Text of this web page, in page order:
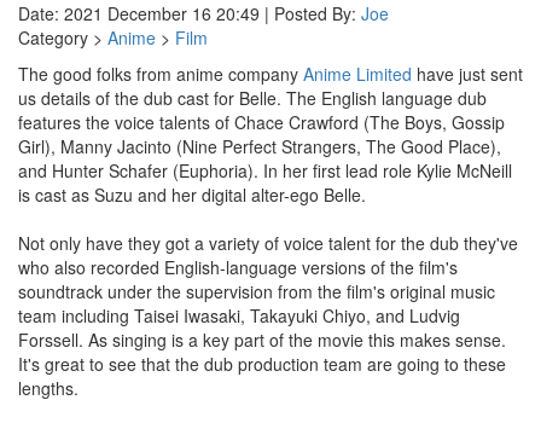
Date: 2021 December 16 20:49 | Posted By: Joe
Category > Anime > Film
The good folks from anime company Anime Limited have just sent
us details of the dub cast for Belle. The English language dub
features the voice talents of Chace Crawford (The Boys, Gossip
Girl), Manny Jacinto (Nine Perfect Strangers, The Good Place),
and Hunter Schafer (Euphoria). In her first lead role Kylie McNeill
is cast as Suzu and her digital alter-ego Belle.
Not only have they got a variety of voice talent for the dub they've
who also recorded English-language versions of the film's
soundtrack under the supervision from the film's original music
team including Taisei Iwasaki, Takayuki Chiyo, and Ludvig
Forssell. As singing is a key part of the movie this makes sense.
It's great to see that the dub production team are going to these
lengths.